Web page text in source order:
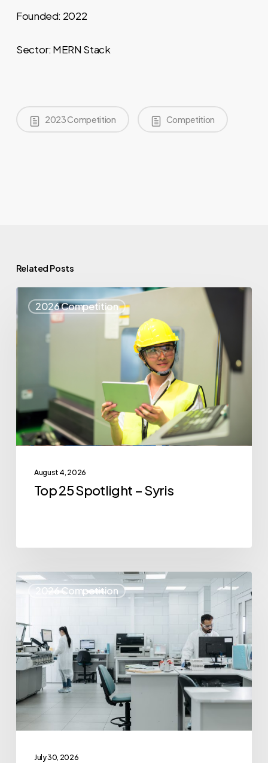
Founded: 2022
Sector: MERN Stack
2023 Competition Competition
Related Posts
2026 Competition
25
Spotlight
August 4, 2026
Top 25 Spotlight – Syris
2026 Competition
Top
–
IvoryOS
Technologies
July 30, 2026